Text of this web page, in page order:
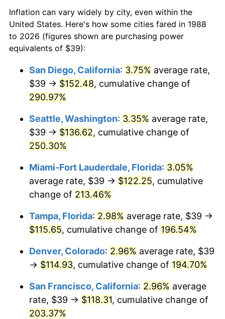
2010 $71.89 1.64%
2011 $74.16 3.16%
2013 $76.80 1.46%
2015 $78.14 0.12%
2016 $79.12
2.13%
2018 $82.82
2019 $84.28 1.76%
2021 $89.33 4.70%
2022 $96.48 8.00%
2023 $100.45
$50,000dollars in
1988
$141,146.24dollars today
$100,000 dollars in
$500,000dollars in
1988
$1,411,462.38dollars
$1,000,000dollars in
1988
$2,822,924.77dollars
today
Inflation can vary widely by city, even within the
United States. Here's how some cities fared in 1988
to 2026 (figures shown are purchasing power
equivalents of $39):
San Diego, California: 3.75% average rate,
$39 → $152.48, cumulative change of
290.97%
Seattle, Washington: 3.35% average rate,
$39 → $136.62, cumulative change of
250.30%
Miami-Fort Lauderdale, Florida: 3.05%
average rate, $39 → $122.25, cumulative
change of 213.46%
Tampa, Florida: 2.98% average rate, $39 →
$115.65, cumulative change of 196.54%
Denver, Colorado: 2.96% average rate, $39
→ $114.93, cumulative change of 194.70%
San Francisco, California: 2.96% average
rate, $39 → $118.31, cumulative change of
203.37%